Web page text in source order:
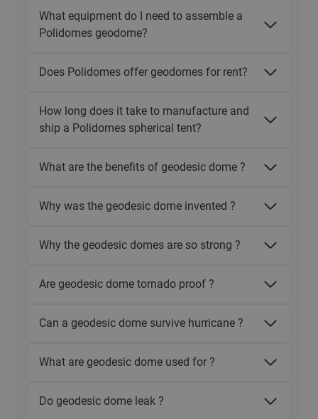
What equipment do I need to assemble a
Polidomes geodome?
Does Polidomes offer geodomes for rent?
How long does it take to manufacture and
ship a Polidomes spherical tent?
What are the benefits of geodesic dome ?
Why was the geodesic dome invented ?
Why the geodesic domes are so strong ?
Are geodesic dome tornado proof ?
Can a geodesic dome survive hurricane ?
What are geodesic dome used for ?
Do geodesic dome leak ?